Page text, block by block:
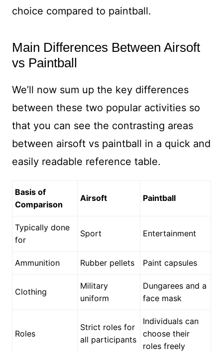
choice compared to paintball.
Main Differences Between Airsoft
vs Paintball
We’ll now sum up the key differences
between these two popular activities so
that you can see the contrasting areas
between airsoft vs paintball in a quick and
easily readable reference table.
Basis of
Comparison
Airsoft Paintball
Typically done
for
Sport Entertainment
Ammunition Rubber pellets Paint capsules
Clothing
Military
uniform
Dungarees and a
face mask
Roles
Strict roles for
all participants
Individuals can
choose their
roles freely